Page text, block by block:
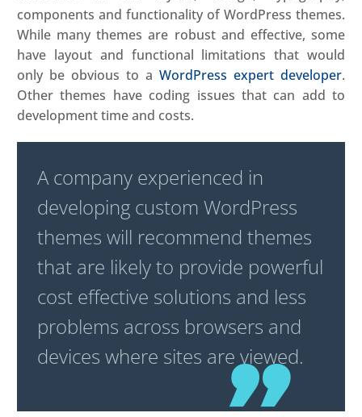
components and functionality of WordPress themes.
While many themes are robust and effective, some
have layout and functional limitations that would
only be obvious to a WordPress expert developer.
Other themes have coding issues that can add to
development time and costs.
A company experienced in
developing custom WordPress
themes will recommend themes
that are likely to provide powerful
cost effective solutions and less
problems across browsers and
devices where sites are viewed.